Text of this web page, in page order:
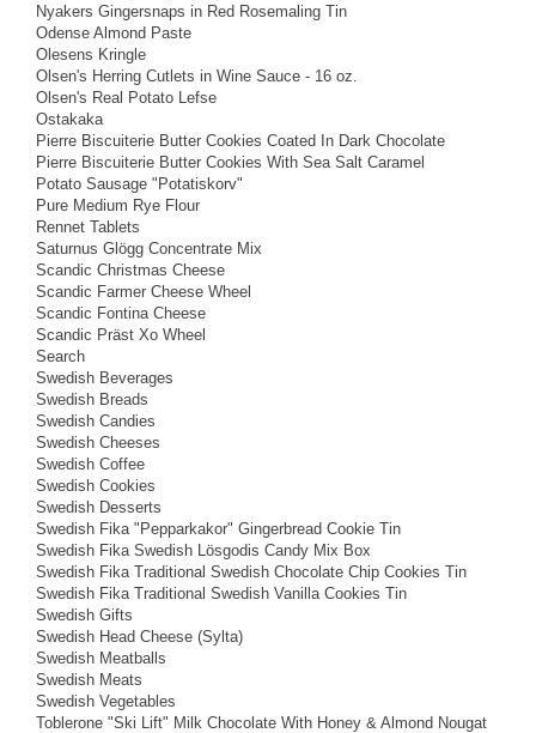
Nyakers Gingersnaps in Red Rosemaling Tin
Odense Almond Paste
Olesens Kringle
Olsen's Herring Cutlets in Wine Sauce - 16 oz.
Olsen's Real Potato Lefse
Ostakaka
Pierre Biscuiterie Butter Cookies Coated In Dark Chocolate
Pierre Biscuiterie Butter Cookies With Sea Salt Caramel
Potato Sausage "Potatiskorv"
Pure Medium Rye Flour
Rennet Tablets
Saturnus Glögg Concentrate Mix
Scandic Christmas Cheese
Scandic Farmer Cheese Wheel
Scandic Fontina Cheese
Scandic Präst Xo Wheel
Search
Swedish Beverages
Swedish Breads
Swedish Candies
Swedish Cheeses
Swedish Coffee
Swedish Cookies
Swedish Desserts
Swedish Fika "Pepparkakor" Gingerbread Cookie Tin
Swedish Fika Swedish Lösgodis Candy Mix Box
Swedish Fika Traditional Swedish Chocolate Chip Cookies Tin
Swedish Fika Traditional Swedish Vanilla Cookies Tin
Swedish Gifts
Swedish Head Cheese (Sylta)
Swedish Meatballs
Swedish Meats
Swedish Vegetables
Toblerone "Ski Lift" Milk Chocolate With Honey & Almond Nougat